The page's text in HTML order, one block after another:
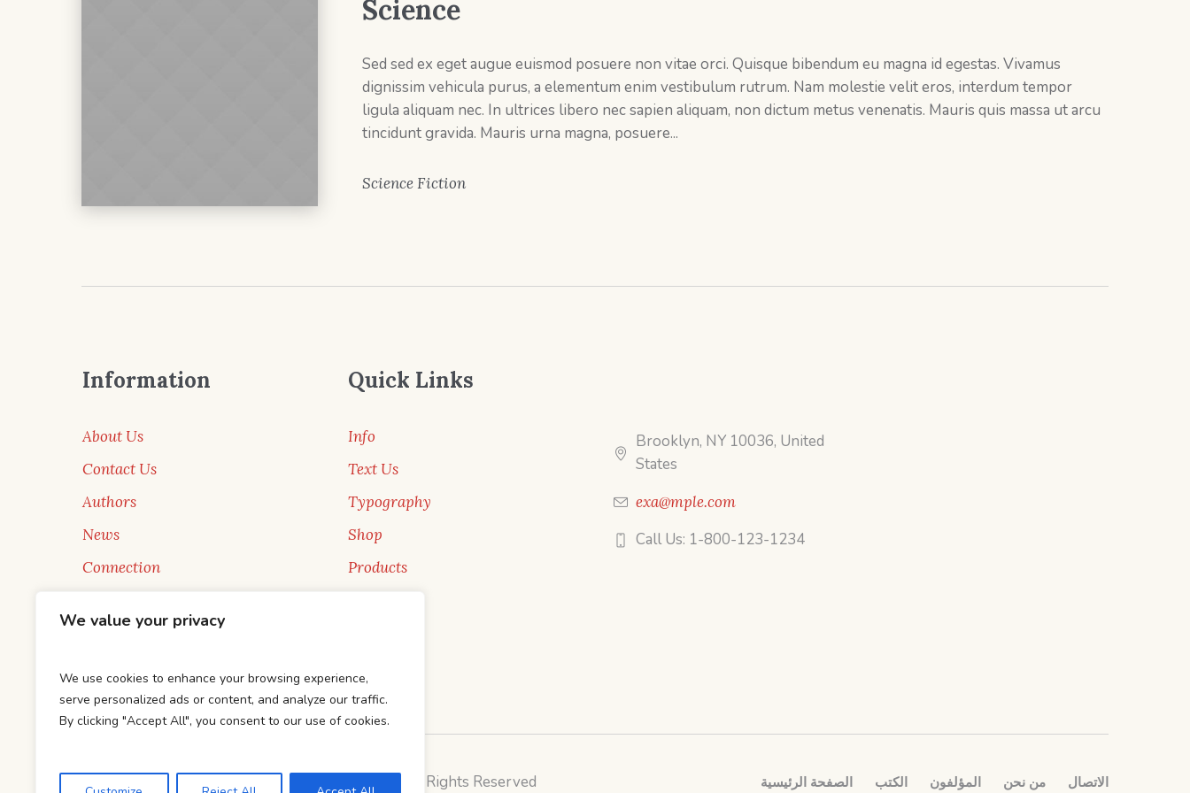
We value your privacy
We use cookies to enhance your browsing experience,
serve personalized ads or content, and analyze our traffic.
By clicking "Accept All", you consent to our use of cookies.
Science
Sed sed ex eget augue euismod posuere non vitae orci. Quisque bibendum eu magna id egestas. Vivamus
dignissim vehicula purus, a elementum enim vestibulum rutrum. Nam molestie velit eros, interdum tempor
ligula aliquam nec. In ultrices libero nec sapien aliquam, non dictum metus venenatis. Mauris quis massa ut arcu
tincidunt gravida. Mauris urna magna, posuere...
Science Fiction
Information
About Us
Contact Us
Authors
News
Connection
Quick Links
Info
Text Us
Typography
Shop
Products
Brooklyn, NY 10036, United
States
exa@mple.com
Call Us: 1-800-123-1234
الصفحة الرئيسية الكتب المؤلفون من نحن الاتصال This is a sample website - cmsmasters © 2019 / All Rights Reserved